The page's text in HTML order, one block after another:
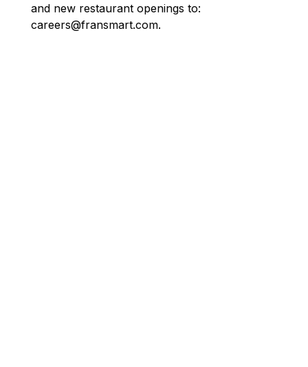
and new restaurant openings to:
careers@fransmart.com.